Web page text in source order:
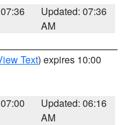
Updated: 07:36
AM
Text) expires 10:00
Updated: 06:16
AM